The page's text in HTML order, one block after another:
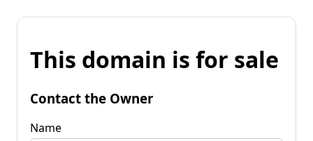
This domain is for sale
Contact the Owner
Name